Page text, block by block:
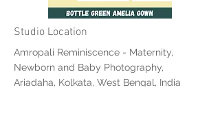
Studio Location
Amropali Reminiscence - Maternity,
Newborn and Baby Photography,
Ariadaha, Kolkata, West Bengal, India